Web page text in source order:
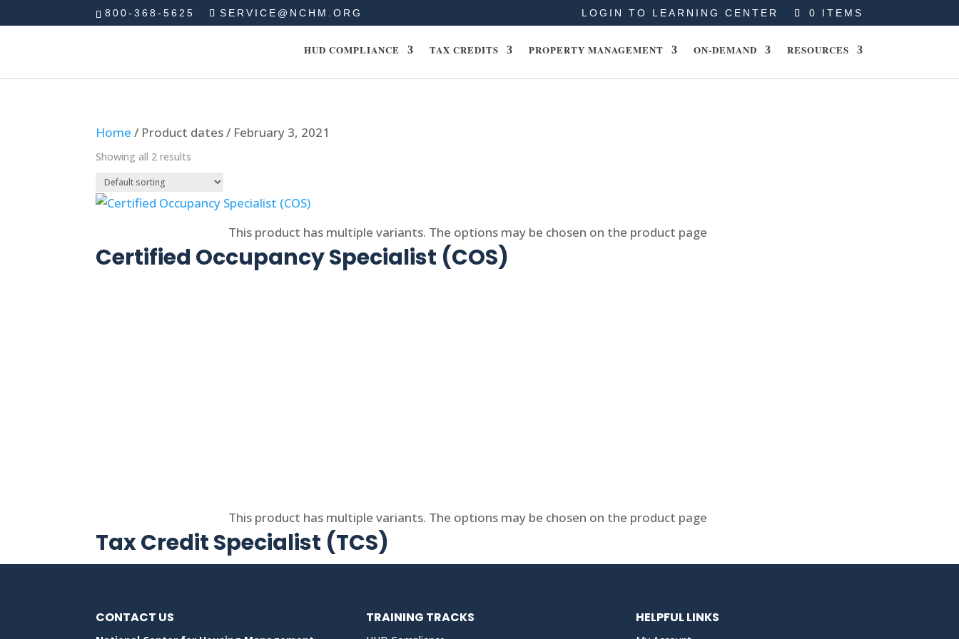
800-368-5625 SERVICE@NCHM.ORG LOGIN TO LEARNING CENTER 0 ITEMS
HUD COMPLIANCE TAX CREDITS PROPERTY MANAGEMENT ON-DEMAND RESOURCES
Home / Product dates / February 3, 2021
Showing all 2 results
This product has multiple variants. The options may be chosen on the product page
Certified Occupancy Specialist (COS)
This product has multiple variants. The options may be chosen on the product page
Tax Credit Specialist (TCS)
CONTACT US TRAINING TRACKS HELPFUL LINKS